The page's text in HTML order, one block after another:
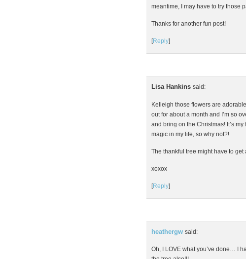
meantime, I may have to try those
Thanks for another fun post!
[Reply]
Lisa Hankins said:
Kelleigh those flowers are
out for about a month and I’m so
and bring on the Christmas! It’s
magic in my life, so why not?!
The thankful tree might have to get
xoxox
[Reply]
heathergw said:
Oh, I LOVE what you’ve done… I